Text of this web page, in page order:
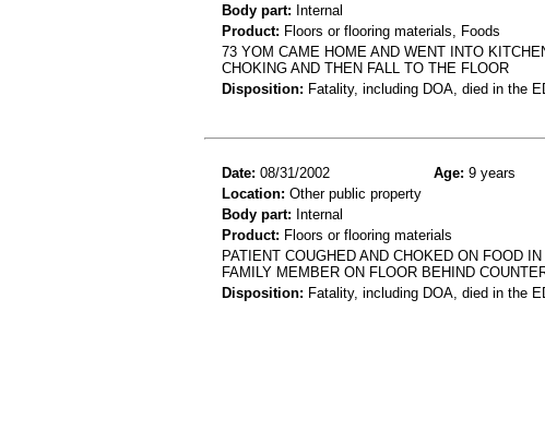
Body part: Internal
Product: Floors or flooring materials, Foods
73 YOM CAME HOME AND WENT INTO
CHOKING AND THEN FALL TO THE FLOOR
Disposition: Fatality, including DOA, died in the
Date: 08/31/2002 Age: 9 years
Location: Other public property
Body part: Internal
Product: Floors or flooring materials
PATIENT COUGHED AND CHOKED ON FOOD
FAMILY MEMBER ON FLOOR BEHIND
Disposition: Fatality, including DOA, died in the